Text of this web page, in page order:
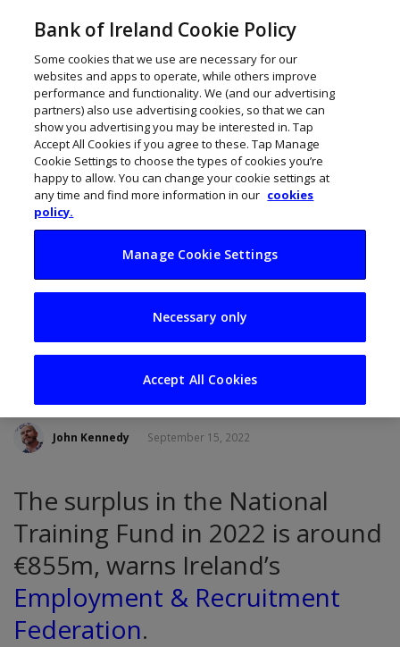
Call for Ireland to
accelerate skills
training
John Kennedy September 15, 2022
The surplus in the National
Training Fund in 2022 is around
€855m, warns Ireland’s
Employment & Recruitment
Federation.
Bank of Ireland Cookie Policy
Some cookies that we use are necessary for our
websites and apps to operate, while others improve
performance and functionality. We (and our advertising
partners) also use advertising cookies, so that we can
show you advertising you may be interested in. Tap
Accept All Cookies if you agree to these. Tap Manage
Cookie Settings to choose the types of cookies you’re
happy to allow. You can change your cookie settings at
any time and find more information in our cookies
policy.
Manage Cookie Settings
Necessary only
Accept All Cookies